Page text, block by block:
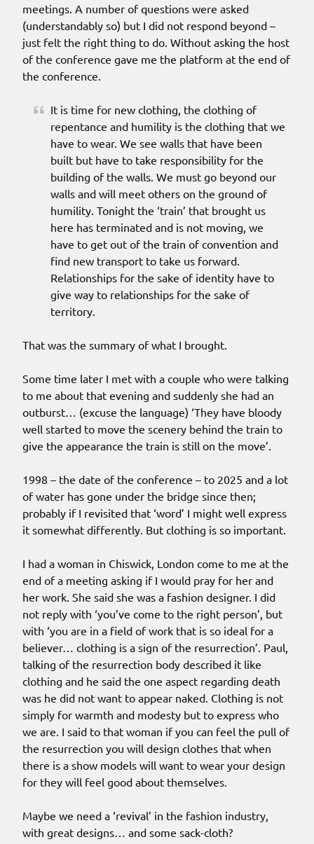
meetings. A number of questions were asked
(understandably so) but I did not respond beyond –
just felt the right thing to do. Without asking the host
of the conference gave me the platform at the end of
the conference.
It is time for new clothing, the clothing of
repentance and humility is the clothing that we
have to wear. We see walls that have been
built but have to take responsibility for the
building of the walls. We must go beyond our
walls and will meet others on the ground of
humility. Tonight the ‘train’ that brought us
here has terminated and is not moving, we
have to get out of the train of convention and
find new transport to take us forward.
Relationships for the sake of identity have to
give way to relationships for the sake of
territory.
That was the summary of what I brought.
Some time later I met with a couple who were talking
to me about that evening and suddenly she had an
outburst… (excuse the language) ‘They have bloody
well started to move the scenery behind the train to
give the appearance the train is still on the move’.
1998 – the date of the conference – to 2025 and a lot
of water has gone under the bridge since then;
probably if I revisited that ‘word’ I might well express
it somewhat differently. But clothing is so important.
I had a woman in Chiswick, London come to me at the
end of a meeting asking if I would pray for her and
her work. She said she was a fashion designer. I did
not reply with ‘you’ve come to the right person’, but
with ‘you are in a field of work that is so ideal for a
believer… clothing is a sign of the resurrection’. Paul,
talking of the resurrection body described it like
clothing and he said the one aspect regarding death
was he did not want to appear naked. Clothing is not
simply for warmth and modesty but to express who
we are. I said to that woman if you can feel the pull of
the resurrection you will design clothes that when
there is a show models will want to wear your design
for they will feel good about themselves.
Maybe we need a ‘revival’ in the fashion industry,
with great designs… and some sack-cloth?